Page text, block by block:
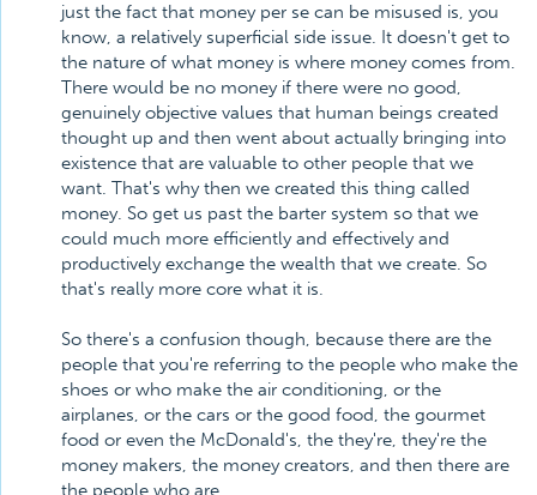
just the fact that money per se can be misused is, you
know, a relatively superficial side issue. It doesn't get to
the nature of what money is where money comes from.
There would be no money if there were no good,
genuinely objective values that human beings created
thought up and then went about actually bringing into
existence that are valuable to other people that we
want. That's why then we created this thing called
money. So get us past the barter system so that we
could much more efficiently and effectively and
productively exchange the wealth that we create. So
that's really more core what it is.
So there's a confusion though, because there are the
people that you're referring to the people who make the
shoes or who make the air conditioning, or the
airplanes, or the cars or the good food, the gourmet
food or even the McDonald's, the they're, they're the
money makers, the money creators, and then there are
the people who are, . . .